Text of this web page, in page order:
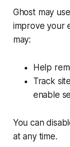
Ghost may
improve your
may:
Help
Track
enable
You can
at any time.